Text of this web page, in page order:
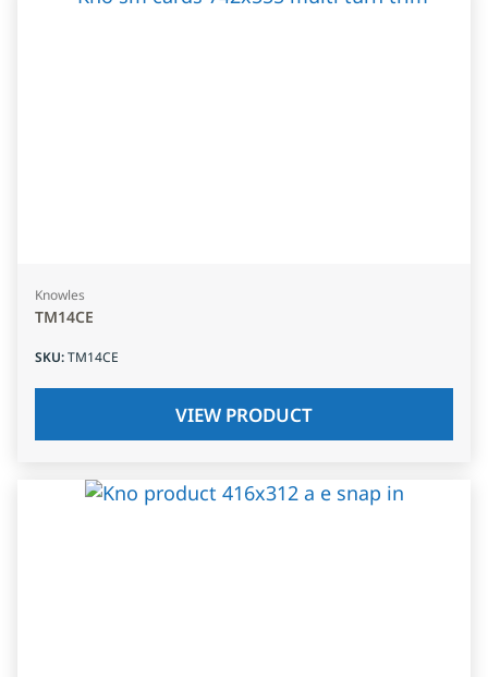
Knowles
TM14CE
SKU:TM14CE
VIEW PRODUCT